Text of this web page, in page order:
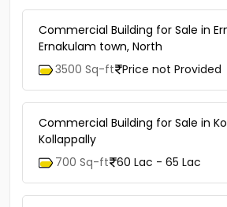
Commercial Building for Sale in
Ernakulam town, North
3500 Sq-ft Price not Provided
Commercial Building for Sale in
Kollappally
700 Sq-ft 60 Lac - 65 Lac